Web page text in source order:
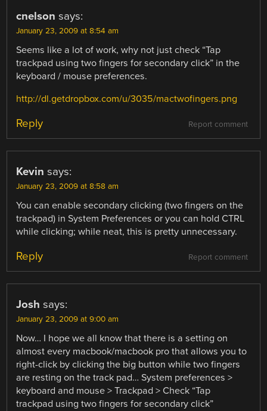
cnelson says:
January 23, 2009 at 8:54 am
Seems like a lot of work, why not just check “Tap
trackpad using two fingers for secondary click” in the
keyboard / mouse preferences.
http://dl.getdropbox.com/u/3035/mactwofingers.png
Report comment
Reply
Kevin says:
January 23, 2009 at 8:58 am
You can enable secondary clicking (two fingers on the
trackpad) in System Preferences or you can hold CTRL
while clicking; while neat, this is pretty unnecessary.
Report comment
Reply
Josh says:
January 23, 2009 at 9:00 am
Now… I hope we all know that there is a setting on
almost every macbook/macbook pro that allows you to
right-click by clicking the big button while two fingers
are resting on the track pad… System preferences >
keyboard and mouse > Trackpad > Check “Tap
trackpad using two fingers for secondary click”